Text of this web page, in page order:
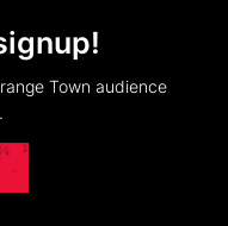
Town audience